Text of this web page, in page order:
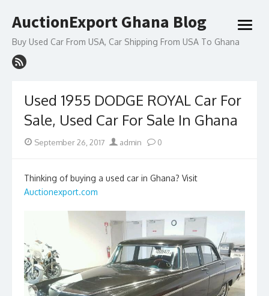
to
AuctionExport Ghana Blog
Buy Used Car From USA, Car Shipping From USA To Ghana
open
Used 1955 DODGE ROYAL Car For
Sale, Used Car For Sale In Ghana
Posted
September 26, 2017 Author
admin 0
Thinking of buying a used car in Ghana? Visit
Auctionexport.com